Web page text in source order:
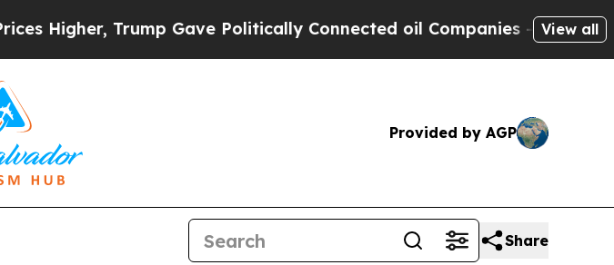
Trump Gave Politically Connected oil Companies — not View all
Provided by AGP
Share